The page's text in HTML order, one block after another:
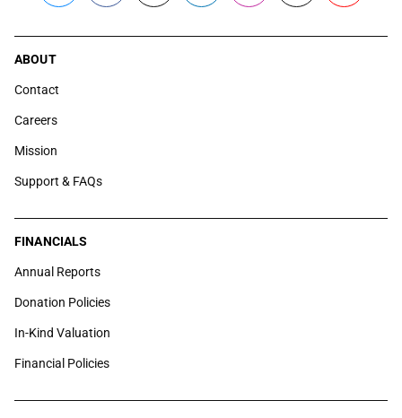
ABOUT
Contact
Careers
Mission
Support & FAQs
FINANCIALS
Annual Reports
Donation Policies
In-Kind Valuation
Financial Policies